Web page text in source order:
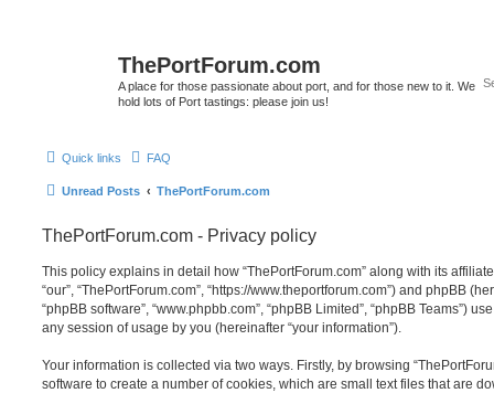
ThePortForum.com
A place for those passionate about port, and for those new to it. We
hold lots of Port tastings: please join us!
Quick links FAQ
Unread Posts ThePortForum.com
ThePortForum.com - Privacy policy
This policy explains in detail how “ThePortForum.com” along with its
“our”, “ThePortForum.com”, “https://www.theportforum.com”) and phpBB
“phpBB software”, “www.phpbb.com”, “phpBB Limited”, “phpBB Teams”)
any session of usage by you (hereinafter “your information”).
Your information is collected via two ways. Firstly, by browsing
software to create a number of cookies, which are small text files that are